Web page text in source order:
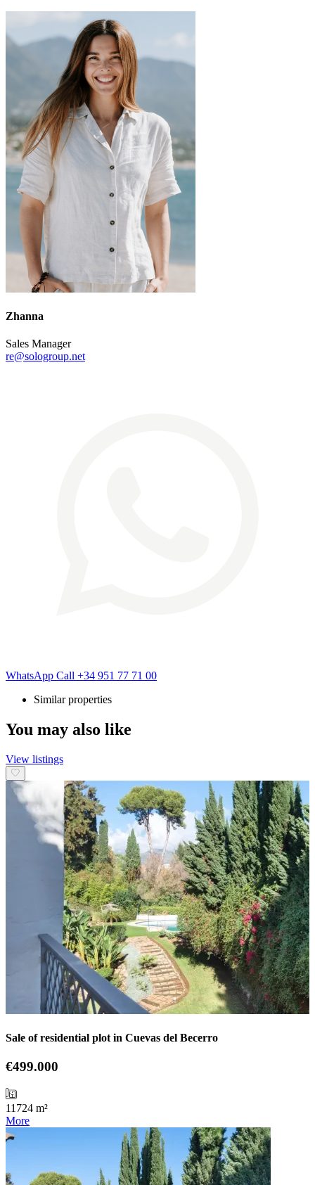
Zhanna
Sales Manager
re@sologroup.net
WhatsApp Call +34 951 77 71 00
Similar properties
You may also like
View listings
Sale of residential plot in Cuevas del Becerro
€499.000
11724 m²
More